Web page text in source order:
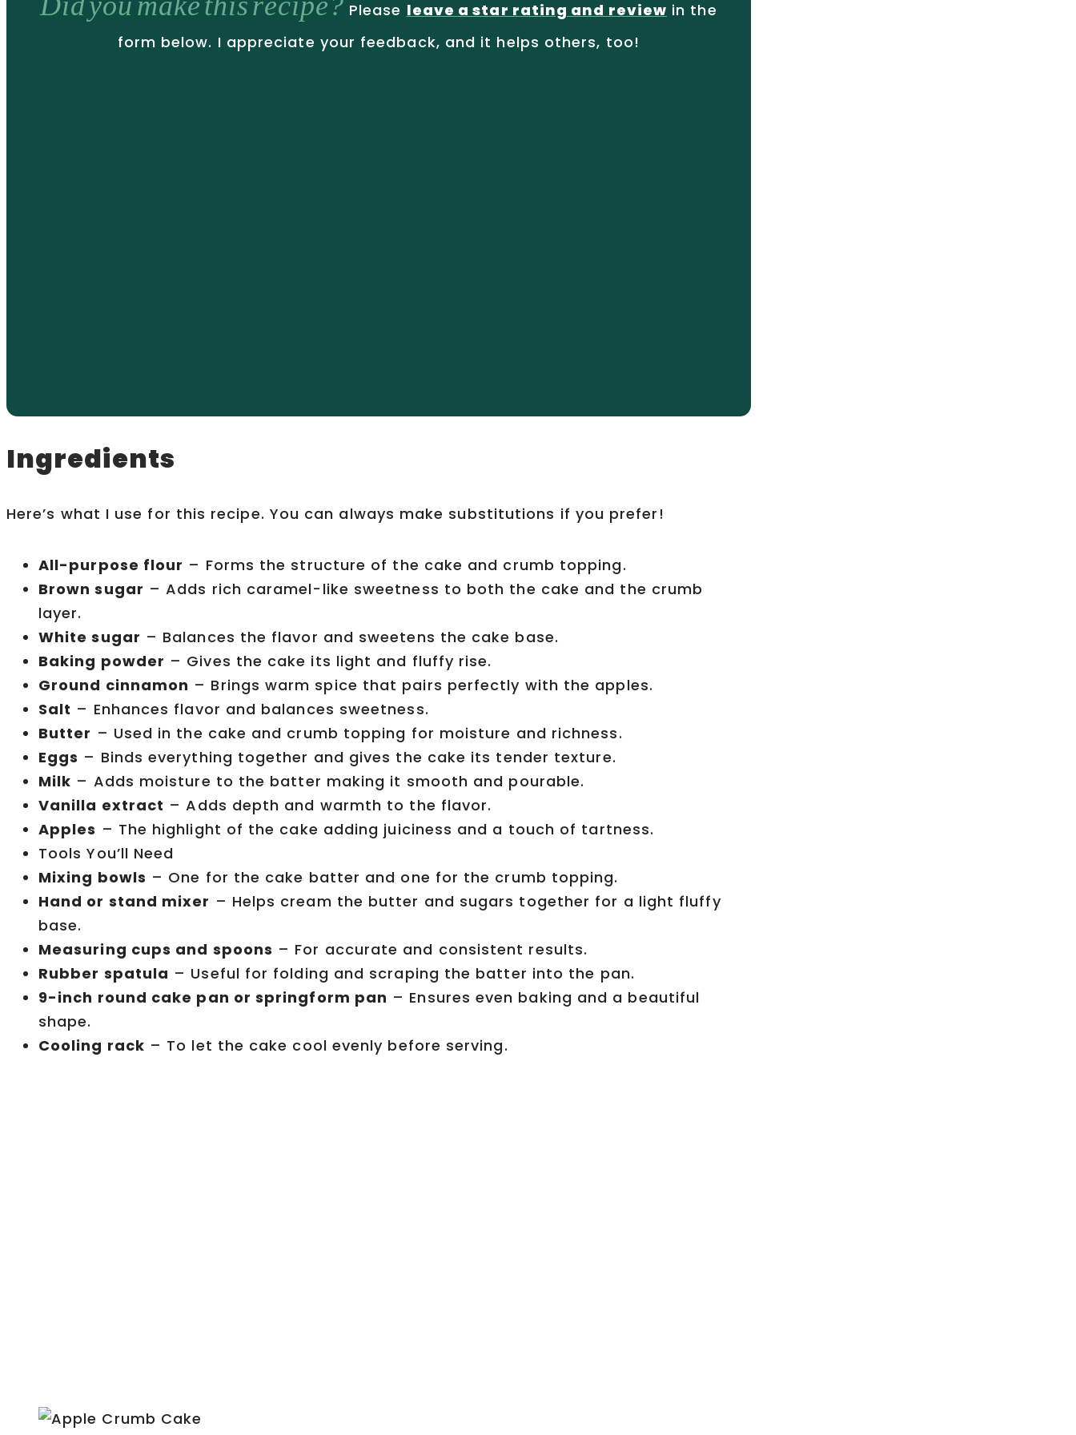
Please leave a star rating and review in the
form below. I appreciate your feedback, and it helps others, too!
Ingredients
Here’s what I use for this recipe. You can always make substitutions if you prefer!
All-purpose flour – Forms the structure of the cake and crumb topping.
Brown sugar – Adds rich caramel-like sweetness to both the cake and the crumb
layer.
White sugar – Balances the flavor and sweetens the cake base.
Baking powder – Gives the cake its light and fluffy rise.
Ground cinnamon – Brings warm spice that pairs perfectly with the apples.
Salt – Enhances flavor and balances sweetness.
Butter – Used in the cake and crumb topping for moisture and richness.
Eggs – Binds everything together and gives the cake its tender texture.
Milk – Adds moisture to the batter making it smooth and pourable.
Vanilla extract – Adds depth and warmth to the flavor.
Apples – The highlight of the cake adding juiciness and a touch of tartness.
Tools You’ll Need
Mixing bowls – One for the cake batter and one for the crumb topping.
Hand or stand mixer – Helps cream the butter and sugars together for a light fluffy
base.
Measuring cups and spoons – For accurate and consistent results.
Rubber spatula – Useful for folding and scraping the batter into the pan.
9-inch round cake pan or springform pan – Ensures even baking and a beautiful
shape.
Cooling rack – To let the cake cool evenly before serving.